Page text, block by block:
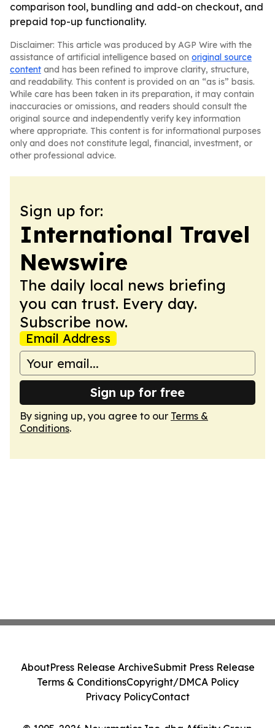
comparison tool, bundling and add-on checkout, and
prepaid top-up functionality.
Disclaimer: This article was produced by AGP Wire with the
assistance of artificial intelligence based on original source
content and has been refined to improve clarity, structure,
and readability. This content is provided on an “as is” basis.
While care has been taken in its preparation, it may contain
inaccuracies or omissions, and readers should consult the
original source and independently verify key information
where appropriate. This content is for informational purposes
only and does not constitute legal, financial, investment, or
other professional advice.
Sign up for:
International Travel
Newswire
The daily local news briefing
you can trust. Every day.
Subscribe now.
Email Address
Sign up for free
By signing up, you agree to our Terms &
Conditions.
AboutPress Release ArchiveSubmit Press Release
Terms & ConditionsCopyright/DMCA Policy
Privacy PolicyContact